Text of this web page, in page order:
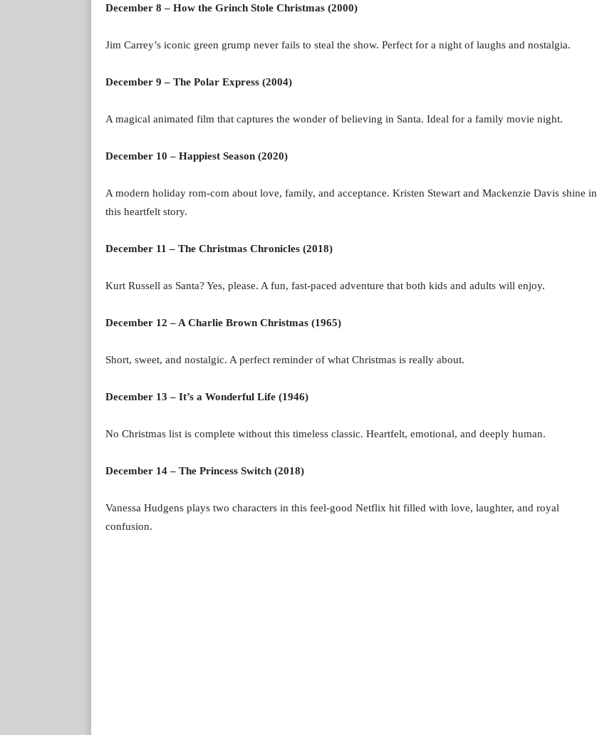
December 8 – How the Grinch Stole Christmas (2000)
Jim Carrey’s iconic green grump never fails to steal the show. Perfect for a night of laughs and nostalgia.
December 9 – The Polar Express (2004)
A magical animated film that captures the wonder of believing in Santa. Ideal for a family movie night.
December 10 – Happiest Season (2020)
A modern holiday rom-com about love, family, and acceptance. Kristen Stewart and Mackenzie Davis shine in
this heartfelt story.
December 11 – The Christmas Chronicles (2018)
Kurt Russell as Santa? Yes, please. A fun, fast-paced adventure that both kids and adults will enjoy.
December 12 – A Charlie Brown Christmas (1965)
Short, sweet, and nostalgic. A perfect reminder of what Christmas is really about.
December 13 – It’s a Wonderful Life (1946)
No Christmas list is complete without this timeless classic. Heartfelt, emotional, and deeply human.
December 14 – The Princess Switch (2018)
Vanessa Hudgens plays two characters in this feel-good Netflix hit filled with love, laughter, and royal
confusion.